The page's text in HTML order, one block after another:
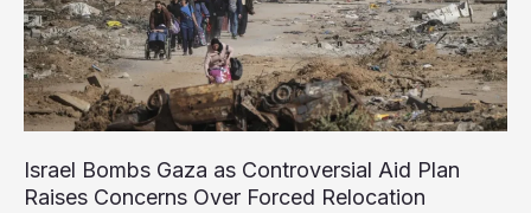
Israel Bombs Gaza as Controversial Aid Plan
Raises Concerns Over Forced Relocation